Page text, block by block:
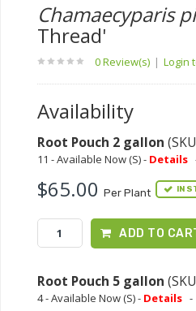
Chamaecyparis
Thread'
0 Review(s) | Login
Availability
Root Pouch 2 gallon
11 - Available Now (S) - Details
$65.00 Per Plant IN
ADD TO
Root Pouch 5 gallon
4 - Available Now (S) - Details -